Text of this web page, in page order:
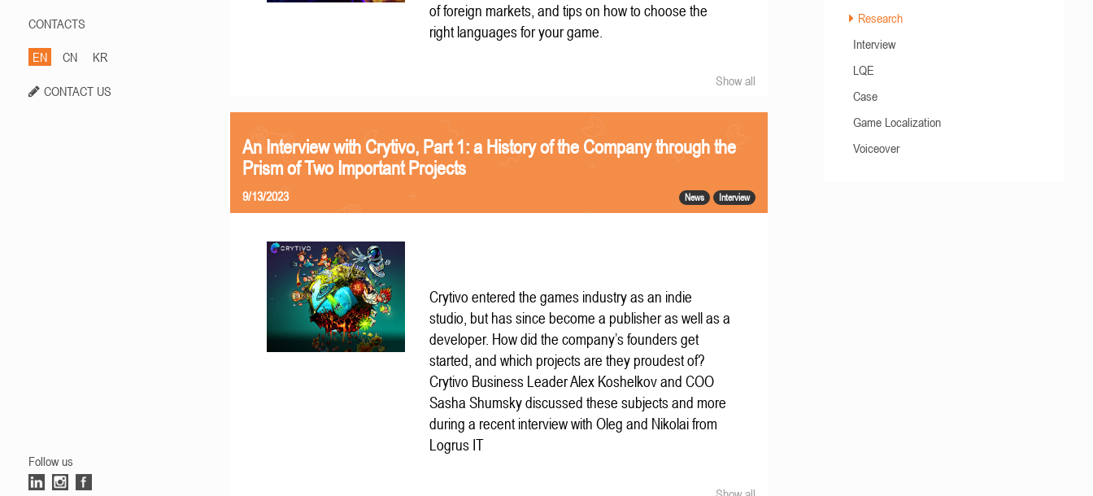
CONTACTS
EN CN KR
CONTACT US
Follow us
of foreign markets, and tips on how to choose the
right languages for your game.
Show all
An Interview with Crytivo, Part 1: a History of the Company through the
Prism of Two Important Projects
News Interview
9/13/2023
Crytivo entered the games industry as an indie
studio, but has since become a publisher as well as a
developer. How did the company’s founders get
started, and which projects are they proudest of?
Crytivo Business Leader Alex Koshelkov and COO
Sasha Shumsky discussed these subjects and more
during a recent interview with Oleg and Nikolai from
Logrus IT
Research
Interview
LQE
Case
Game Localization
Voiceover